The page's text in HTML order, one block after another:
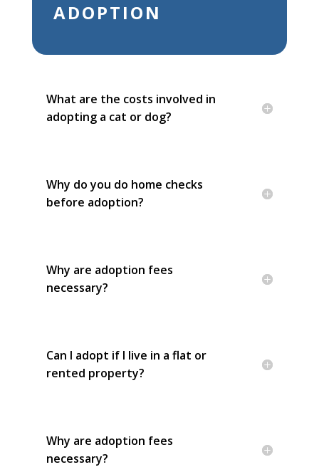
ADOPTION
What are the costs involved in
adopting a cat or dog?
Why do you do home checks
before adoption?
Why are adoption fees
necessary?
Can I adopt if I live in a flat or
rented property?
Why are adoption fees
necessary?